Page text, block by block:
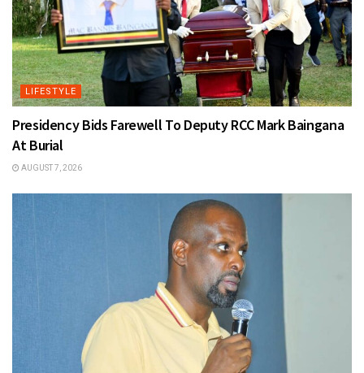
LIFESTYLE
Presidency Bids Farewell To Deputy RCC Mark Baingana
At Burial
AUGUST 7, 2026